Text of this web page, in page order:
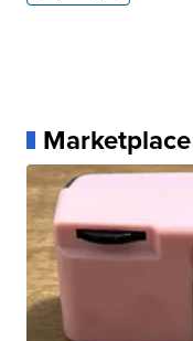
Marketplace